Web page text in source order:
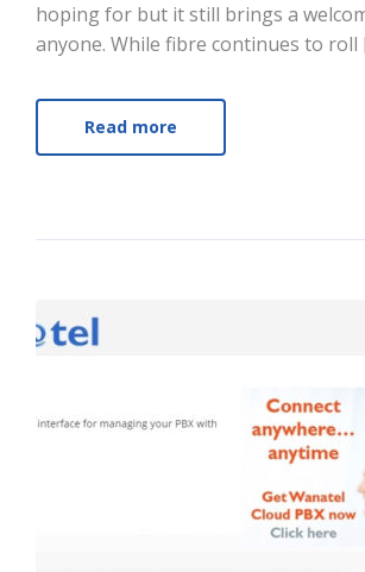
hoping for but it still brings a
anyone. While fibre continues to roll
Read more